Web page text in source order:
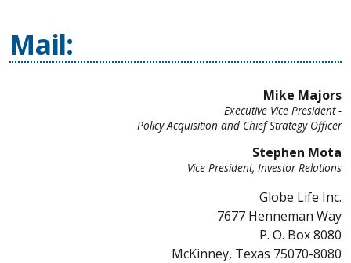
Mail:
Mike Majors
Executive Vice President -
Policy Acquisition and Chief Strategy Officer
Stephen Mota
Vice President, Investor Relations
Globe Life Inc.
7677 Henneman Way
P. O. Box 8080
McKinney, Texas 75070-8080